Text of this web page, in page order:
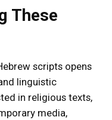
These
scripts opens
linguistic
in religious texts,
media,